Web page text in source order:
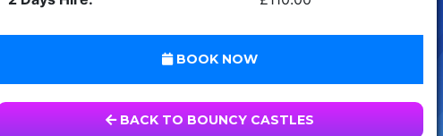
BOOK NOW
BACK TO BOUNCY CASTLES